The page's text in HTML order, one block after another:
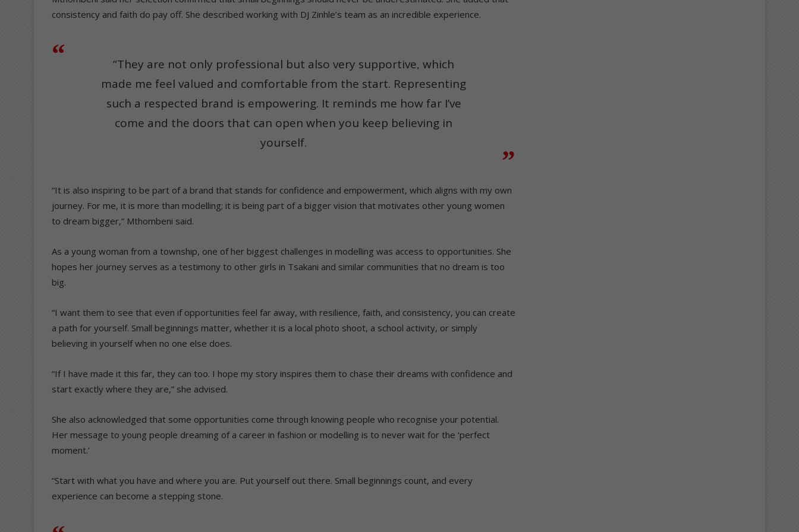
consistency and faith do pay off. She described working with DJ Zinhle’s team as an incredible experience.
“They are not only professional but also very supportive, which
made me feel valued and comfortable from the start. Representing
such a respected brand is empowering. It reminds me how far I’ve
come and the doors that can open when you keep believing in
yourself.
“It is also inspiring to be part of a brand that stands for confidence and empowerment, which aligns with my own
journey. For me, it is more than modelling; it is being part of a bigger vision that motivates other young women
to dream bigger,” Mthombeni said.
As a young woman from a township, one of her biggest challenges in modelling was access to opportunities. She
hopes her journey serves as a testimony to other girls in Tsakani and similar communities that no dream is too
big.
“I want them to see that even if opportunities feel far away, with resilience, faith, and consistency, you can create
a path for yourself. Small beginnings matter, whether it is a local photo shoot, a school activity, or simply
believing in yourself when no one else does.
“If I have made it this far, they can too. I hope my story inspires them to chase their dreams with confidence and
start exactly where they are,” she advised.
She also acknowledged that some opportunities come through knowing people who recognise your potential.
Her message to young people dreaming of a career in fashion or modelling is to never wait for the ‘perfect
moment.’
“Start with what you have and where you are. Put yourself out there. Small beginnings count, and every
experience can become a stepping stone.